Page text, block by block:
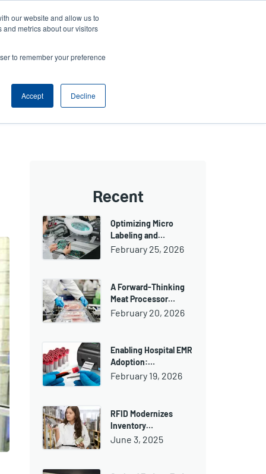
our website and allow us to
metrics about our visitors
to remember your preference
Accept Decline
Company
User
Anonymous
Login/Register
Product Selector
Recent
Optimizing Micro
Labeling and…
February 25, 2026
A Forward-Thinking
Meat Processor…
February 20, 2026
Enabling Hospital EMR
Adoption:…
February 19, 2026
RFID Modernizes
Inventory…
June 3, 2025